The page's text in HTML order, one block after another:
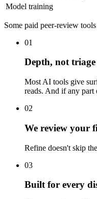
Model training
Some paid peer-review
01
Depth, not triage
Most AI tools give
reads. And if any
02
We review your
Refine doesn't skip
03
Built for every